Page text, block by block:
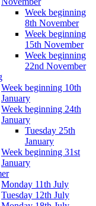
Week beginning
8th November
Week beginning
15th November
Week beginning
22nd November
Week beginning 10th
January
Week beginning 24th
January
Tuesday 25th
January
Week beginning 31st
January
Monday 11th July
Tuesday 12th July